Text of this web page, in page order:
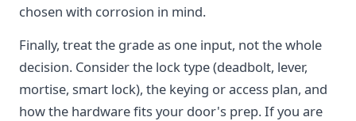
chosen with corrosion in mind.
Finally, treat the grade as one input, not the whole
decision. Consider the lock type (deadbolt, lever,
mortise, smart lock), the keying or access plan, and
how the hardware fits your door's prep. If you are